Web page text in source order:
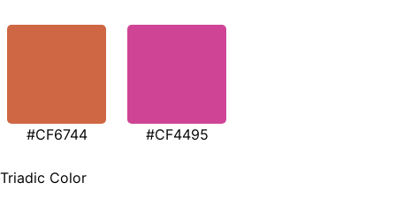
#CF6744 #CF4495
Triadic Color